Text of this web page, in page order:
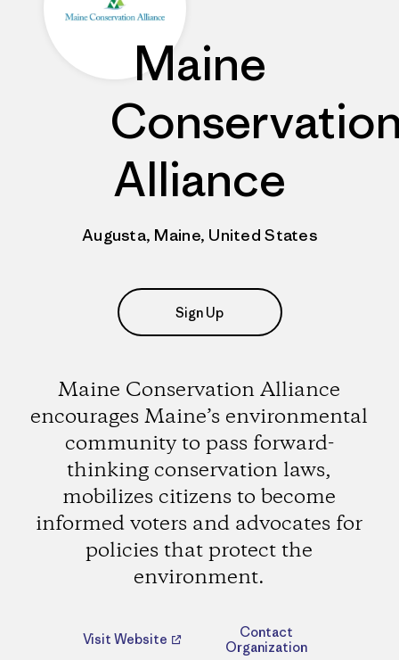
Maine
Alliance
Augusta, Maine, United States
Sign Up
Maine Conservation Alliance
encourages Maine’s environmental
community to pass forward-
thinking conservation laws,
mobilizes citizens to become
informed voters and advocates for
policies that protect the
environment.
Visit Website
Contact
Organization